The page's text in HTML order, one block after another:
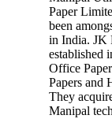
Paper
been
in India. JK
established
Office
Papers and
They
Manipal